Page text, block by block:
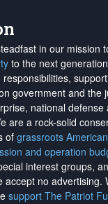
in our mission
to the next
government and the
national defense
are a rock-solid
of grassroots
and operation
interest groups,
accept no advertising.
support The Patriot